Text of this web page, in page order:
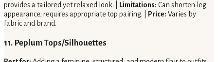
provides a tailored yet relaxed look. |
Limitations: Can shorten leg
appearance; requires appropriate top pairing. |
Price: Varies by
fabric and brand.
11. Peplum Tops/Silhouettes